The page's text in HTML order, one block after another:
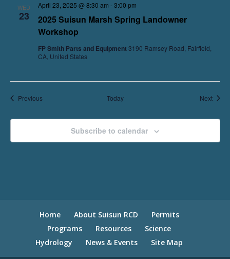
WED
23
2025 Suisun Marsh Spring Landowner
Workshop
April 23, 2025 @ 8:30 am -3:00 pm
FP Smith Parts and Equipment3190 Ramsey Road, Fairfield,
CA, United States
PreviousEvents Today Next
Subscribe to calendar
Home About Suisun RCD
Permits
Programs
Resources
Science
Hydrology
News & Events Site Map